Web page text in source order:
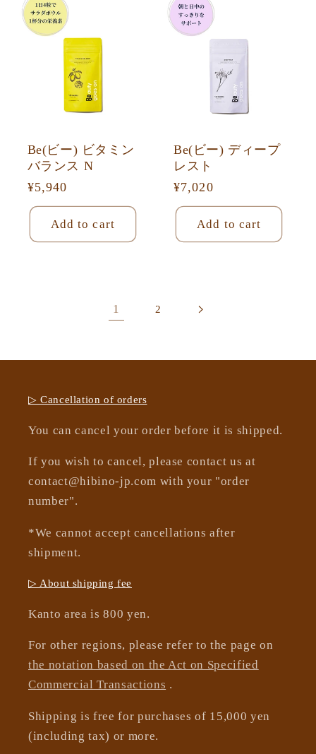
Be(ビー) ビタミン
バランス N
Regular
price
¥5,940
Add to cart
Be(ビー) ディープ
レスト
Regular
price
¥7,020
Add to cart
1 2
▷ Cancellation of orders
You can cancel your order before it is shipped.
If you wish to cancel, please contact us at
contact@hibino-jp.com with your "order
number".
*We cannot accept cancellations after
shipment.
▷ About shipping fee
Kanto area is 800 yen.
For other regions, please refer to the page on
the notation based on the Act on Specified
Commercial Transactions .
Shipping is free for purchases of 15,000 yen
(including tax) or more.